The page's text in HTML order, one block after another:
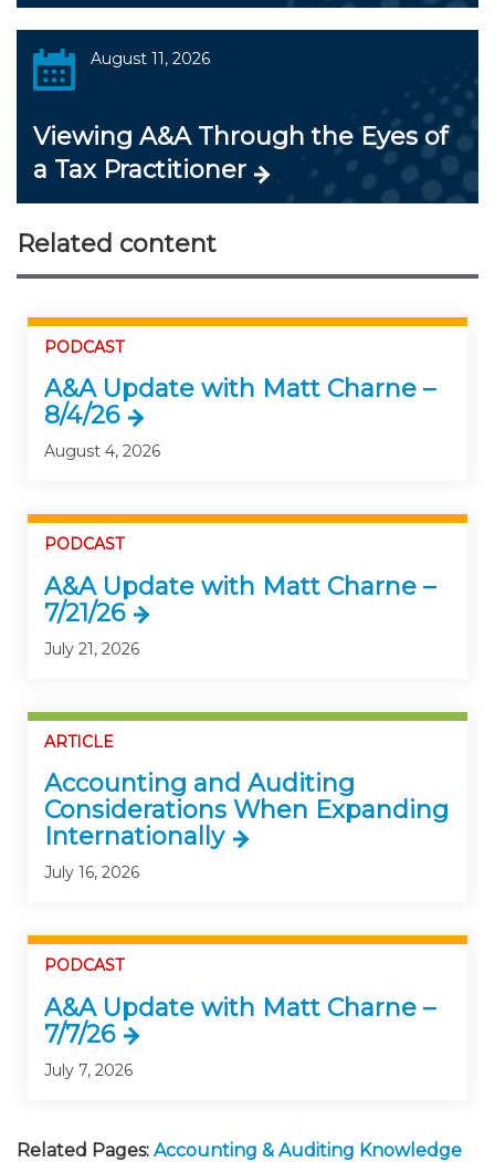
August 11, 2026
Viewing A&A Through the Eyes of
a Tax Practitioner
Related content
PODCAST
A&A Update with Matt Charne –
8/4/26
August 4, 2026
PODCAST
A&A Update with Matt Charne –
7/21/26
July 21, 2026
ARTICLE
Accounting and Auditing
Considerations When Expanding
Internationally
July 16, 2026
PODCAST
A&A Update with Matt Charne –
7/7/26
July 7, 2026
Related Pages: Accounting & Auditing Knowledge